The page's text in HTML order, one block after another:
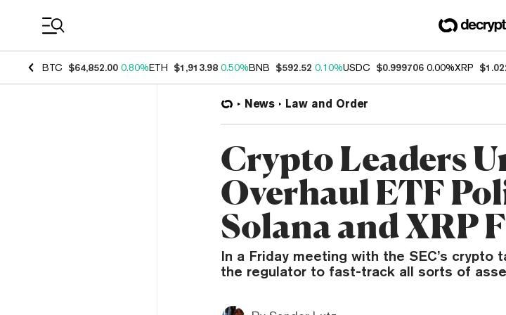
BTC $64,852.00 0.80%ETH $1,913.98 0.50%BNB $592.52 0.10%USDC $0.999706 0.00%XRP
News Law and Order
Crypto Leaders
Overhaul ETF
Solana and XRP
In a Friday meeting with the SEC’s
the regulator to fast-track all sorts of